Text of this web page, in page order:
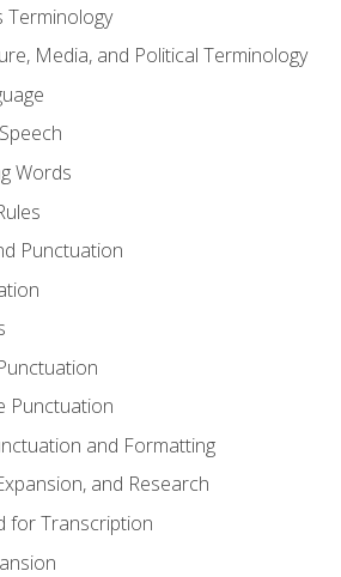
Terminology
Media, and Political Terminology
Words
Punctuation
Punctuation
and Formatting
and Research
for Transcription